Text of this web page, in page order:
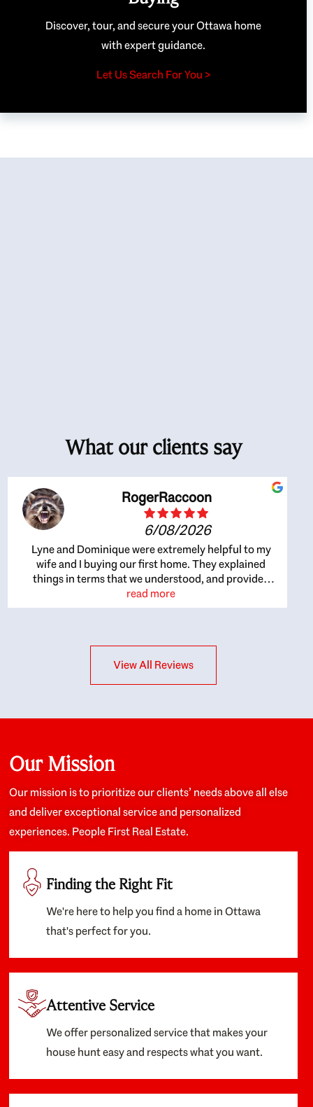
Discover, tour, and secure your Ottawa home
with expert guidance.
Let Us Search For You >
What our clients say
RogerRaccoon
6/08/2026
Lyne and Dominique were extremely helpful to my
wife and I buying our first home. They explained
things in terms that we understood, and provided
great recommendations. The whole process became
easier once we agreed to work with them. Very fast to
interests at heart; they didn’t just want us to get a
place we could afford, they wanted to help us get a
about the old core areas of the city, and took our
housing preferences seriously. I would highly
recommend them to anyone looking to buy a home.
read more
View All Reviews
Our Mission
Our mission is to prioritize our clients’ needs above all else
and deliver exceptional service and personalized
experiences. People First Real Estate.
Finding the Right Fit
We're here to help you find a home in Ottawa
that's perfect for you.
Attentive Service
We offer personalized service that makes your
house hunt easy and respects what you want.